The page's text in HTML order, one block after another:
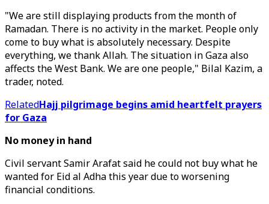
"We are still displaying products from the month of
Ramadan. There is no activity in the market. People only
come to buy what is absolutely necessary. Despite
everything, we thank Allah. The situation in Gaza also
affects the West Bank. We are one people," Bilal Kazim, a
trader, noted.
RelatedHajj pilgrimage begins amid heartfelt prayers
for Gaza
No money in hand
Civil servant Samir Arafat said he could not buy what he
wanted for Eid al Adha this year due to worsening
financial conditions.